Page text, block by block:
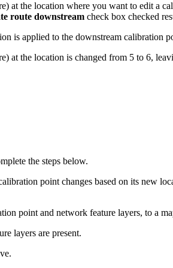
at the location where you want to edit a
route downstream check box checked
is applied to the downstream calibration
at the location is changed from 5 to 6,
the steps below.
point changes based on its new
point and network feature layers, to a
layers are present.